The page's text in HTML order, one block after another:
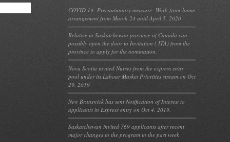
COVID 19- Precautionary measure- Work-from-home
arrangement from March 24 until April 5, 2020
Relative in Saskatchewan province of Canada can
possibly open the door to Invitation ( ITA) from the
province to apply for the nomination.
Nova Scotia invited Nurses from the express entry
pool under its Labour Market Priorities stream on Oct
29, 2019
New Brunswick has sent Notification of Interest to
applicants in Express entry on Oct 4, 2019.
Saskatchewan invited 769 applicants after recent
major changes in the program in the past week